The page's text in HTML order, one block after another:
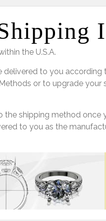
the U.S.A.
delivered to you
or to upgrade your
shipping method once
to you as the